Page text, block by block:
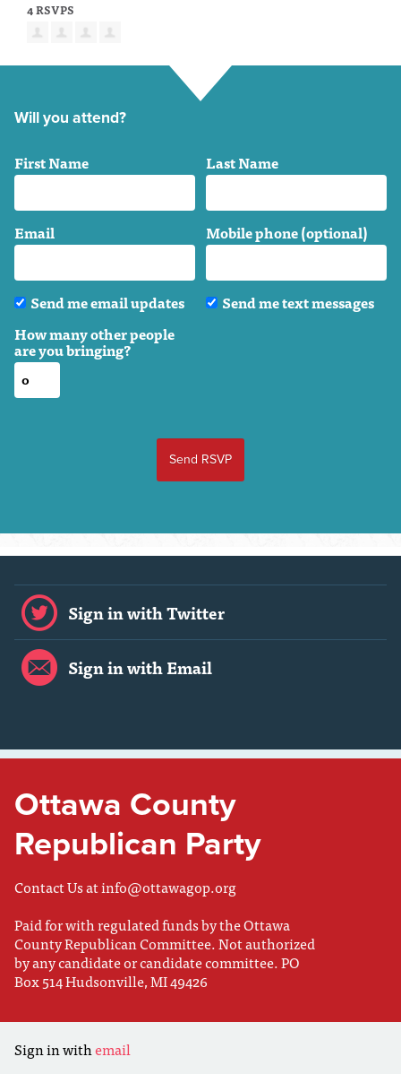
4 RSVPS
Will you attend?
First Name Last Name
Email Mobile phone (optional)
Send me email updates
Send me text messages
How many other people
are you bringing?
Sign in with Twitter
Sign in with Email
Ottawa County
Republican Party
Contact Us atinfo@ottawagop.org
Paid for with regulated funds by the Ottawa
County Republican Committee. Not authorized
by any candidate or candidate committee. PO
Box 514 Hudsonville, MI 49426
Sign in withemail